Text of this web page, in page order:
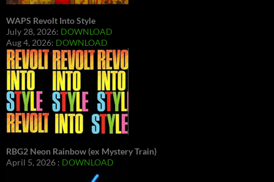
WAPS Revolt Into Style
July 28, 2026: DOWNLOAD
Aug 4, 2026: DOWNLOAD
RBG2 Neon Rainbow (ex Mystery Train)
April 5, 2026 : DOWNLOAD